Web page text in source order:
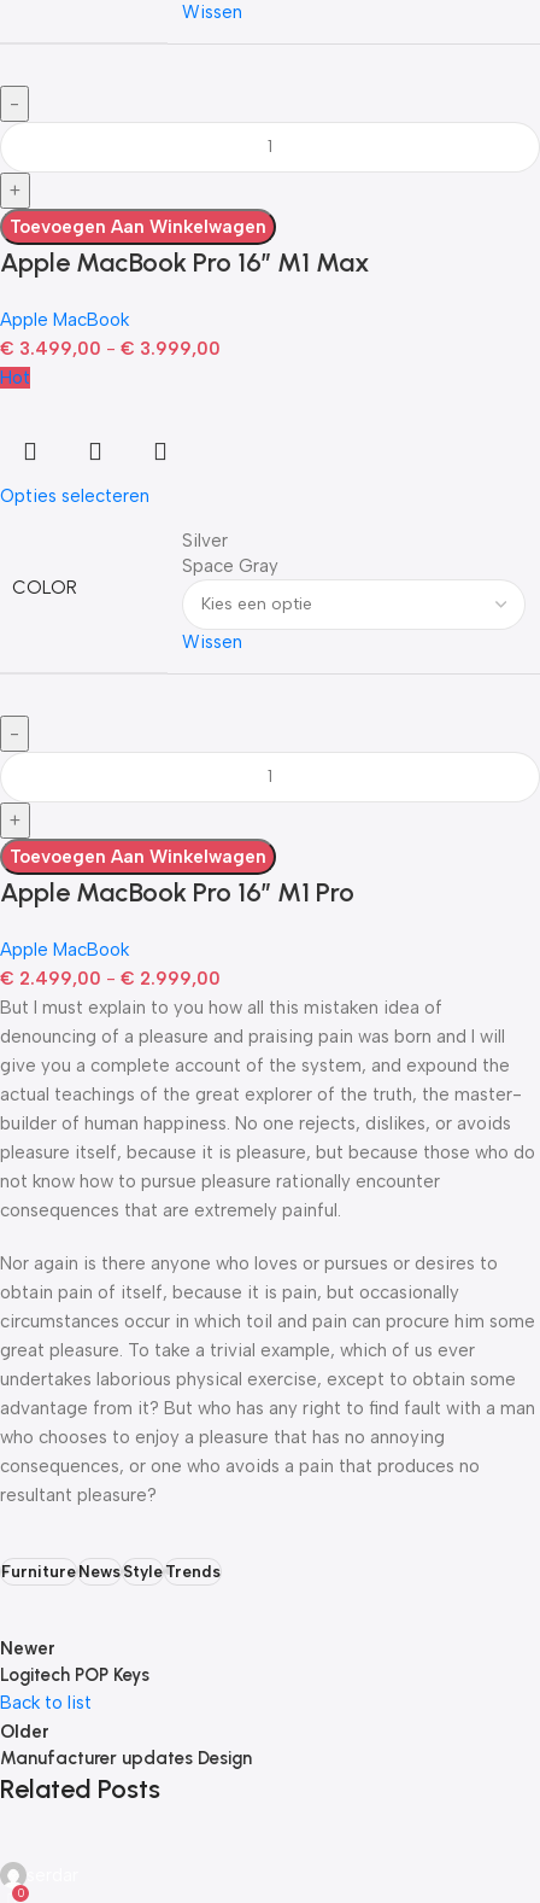
Wissen
Toevoegen Aan Winkelwagen
Apple MacBook Pro 16″ M1 Max
Apple MacBook
€ 3.499,00 - € 3.999,00
Hot
Opties selecteren
COLOR
Silver
Space Gray
Wissen
Toevoegen Aan Winkelwagen
Apple MacBook Pro 16″ M1 Pro
Apple MacBook
€ 2.499,00 - € 2.999,00
But I must explain to you how all this mistaken idea of
denouncing of a pleasure and praising pain was born and I will
give you a complete account of the system, and expound the
actual teachings of the great explorer of the truth, the master-
builder of human happiness. No one rejects, dislikes, or avoids
pleasure itself, because it is pleasure, but because those who do
not know how to pursue pleasure rationally encounter
consequences that are extremely painful.
Nor again is there anyone who loves or pursues or desires to
obtain pain of itself, because it is pain, but occasionally
circumstances occur in which toil and pain can procure him some
great pleasure. To take a trivial example, which of us ever
undertakes laborious physical exercise, except to obtain some
advantage from it? But who has any right to find fault with a man
who chooses to enjoy a pleasure that has no annoying
consequences, or one who avoids a pain that produces no
resultant pleasure?
FurnitureNewsStyleTrends
Newer
Logitech POP Keys
Back to list
Older
Manufacturer updates Design
Related Posts
0